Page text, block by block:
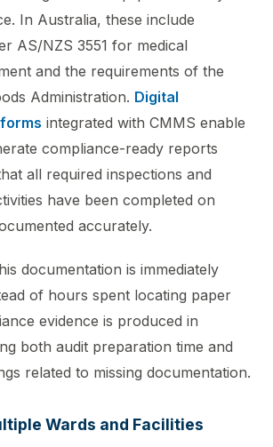
In Australia, these include
AS/NZS 3551 for medical
and the requirements of the
Administration. Digital
integrated with CMMS enable
compliance-ready reports
all required inspections and
have been completed on
accurately.
documentation is immediately
of hours spent locating paper
evidence is produced in
both audit preparation time and
related to missing documentation.
Wards and Facilities